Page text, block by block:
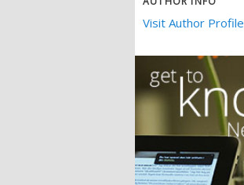
Visit Author Profile